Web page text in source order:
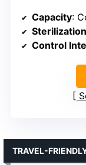
Capacity:
Control
TRAVEL-